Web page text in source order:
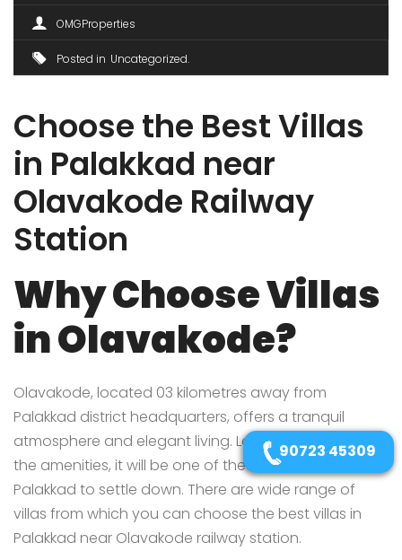
OMGProperties
Posted in Uncategorized
Choose the Best Villas
in Palakkad near
Olavakode Railway
Station
Why Choose Villas
in Olavakode?
Olavakode, located 03 kilometres away from
Palakkad district headquarters, offers a tranquil
atmosphere and elegant living. Located close to all
the amenities, it will be one of the ideal locations in
Palakkad to settle down. There are wide range of
villas from which you can choose the best villas in
Palakkad near Olavakode railway station.
90723 45309